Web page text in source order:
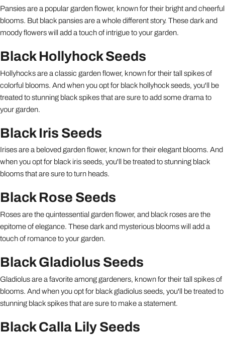
Pansies are a popular garden flower, known for their bright and cheerful
blooms. But black pansies are a whole different story. These dark and
moody flowers will add a touch of intrigue to your garden.
Black Hollyhock Seeds
Hollyhocks are a classic garden flower, known for their tall spikes of
colorful blooms. And when you opt for black hollyhock seeds, you'll be
treated to stunning black spikes that are sure to add some drama to
your garden.
Black Iris Seeds
Irises are a beloved garden flower, known for their elegant blooms. And
when you opt for black iris seeds, you'll be treated to stunning black
blooms that are sure to turn heads.
Black Rose Seeds
Roses are the quintessential garden flower, and black roses are the
epitome of elegance. These dark and mysterious blooms will add a
touch of romance to your garden.
Black Gladiolus Seeds
Gladiolus are a favorite among gardeners, known for their tall spikes of
blooms. And when you opt for black gladiolus seeds, you'll be treated to
stunning black spikes that are sure to make a statement.
Black Calla Lily Seeds